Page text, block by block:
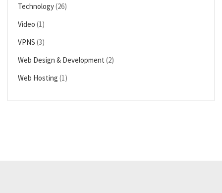
Technology(26)
Video (1)
VPNS (3)
Web Design & Development (2)
Web Hosting (1)